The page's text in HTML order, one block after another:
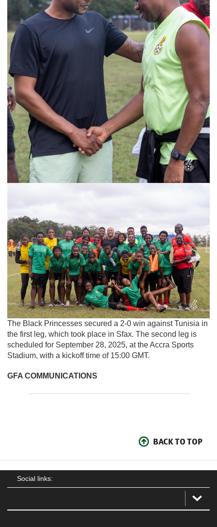
The Black Princesses secured a 2-0 win against Tunisia in
the first leg, which took place in Sfax. The second leg is
scheduled for September 28, 2025, at the Accra Sports
Stadium, with a kickoff time of 15:00 GMT.
GFA COMMUNICATIONS
BACK TO TOP
Social links: